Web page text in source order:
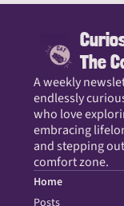
The
A weekly
endlessly
who love
embracing
and stepping
comfort zone.
Home
Posts